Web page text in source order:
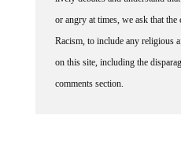
or angry at times, we ask that
Racism, to include any religious
on this site, including the
comments section.